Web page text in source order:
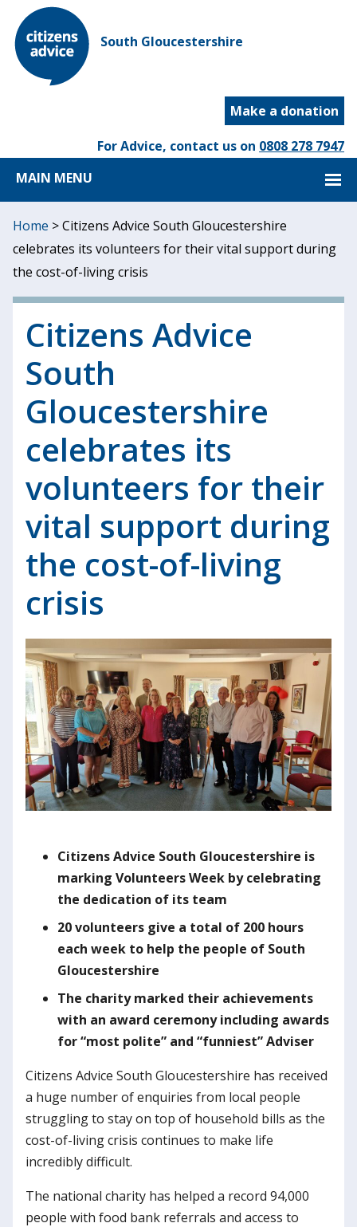
South Gloucestershire
Make a donation
For Advice, contact us on 0808 278 7947
MAIN MENU
Home >Citizens Advice South Gloucestershire
celebrates its volunteers for their vital support during
the cost-of-living crisis
Citizens Advice
South
Gloucestershire
celebrates its
volunteers for their
vital support during
the cost-of-living
crisis
Citizens Advice South Gloucestershire is
marking Volunteers Week by celebrating
the dedication of its team
20 volunteers give a total of 200 hours
each week to help the people of South
Gloucestershire
The charity marked their achievements
with an award ceremony including awards
for “most polite” and “funniest” Adviser
Citizens Advice South Gloucestershire has received
a huge number of enquiries from local people
struggling to stay on top of household bills as the
cost-of-living crisis continues to make life
incredibly difficult.
The national charity has helped a record 94,000
people with food bank referrals and access to